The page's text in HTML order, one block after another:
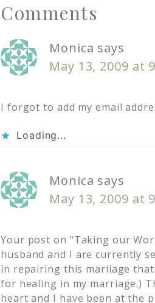
Comments
Monica says
May 13, 2009 at
I forgot to add my email
Loading...
Monica says
May 13, 2009 at
Your post on “Taking our
husband and I are currently
in repairing this mariiage
for healing in my marriage.)
heart and I have been at the